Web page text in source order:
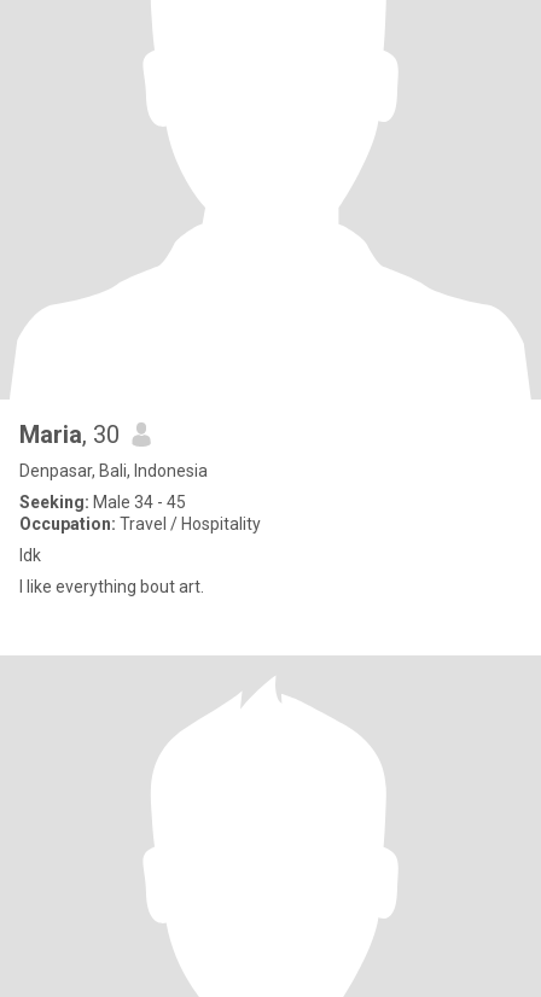
Maria, 30
Denpasar, Bali, Indonesia
Seeking: Male 34 - 45
Occupation: Travel / Hospitality
Idk
I like everything bout art.